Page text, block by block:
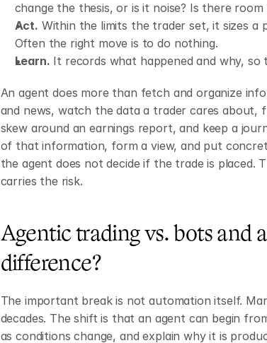
change the thesis, or is it noise? Is there
Act. Within the limits the trader set, it sizes a
Often the right move is to do nothing.
Learn. It records what happened and why,
An agent does more than fetch and organize
and news, watch the data a trader cares
skew around an earnings report, and keep a
of that information, form a view, and put
the agent does not decide if the trade is placed.
carries the risk.
Agentic trading vs. bots and
difference?
The important break is not automation itself.
decades. The shift is that an agent can begin
as conditions change, and explain why it is